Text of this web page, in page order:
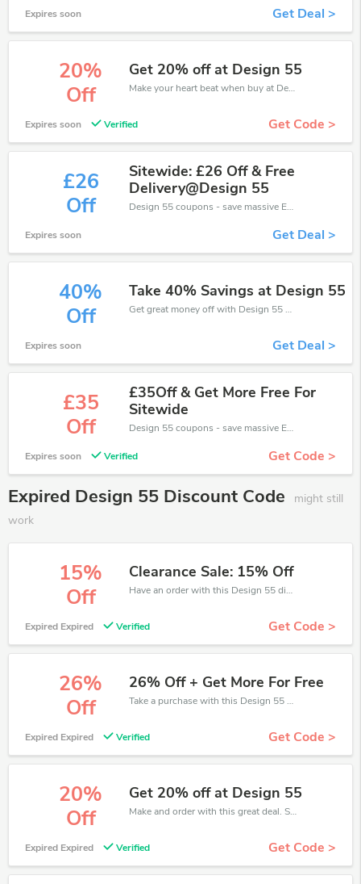
Expires soon Get Deal >
20%
Off
Get 20% off at Design 55
Make your heart beat when buy at Design 55. Get save up to 20% off. Click and save now.
Expires soon Verified Get Code >
£26
Off
Sitewide: £26 Off & Free
Delivery@Design 55
Design 55 coupons - save massive EXTRA from Design 55 sales or markdowns this week for a limited time.
Expires soon Get Deal >
40%
Off
Take 40% Savings at Design 55
Get great money off with Design 55 discount code. Take up to 40% off. Get now!
Expires soon Get Deal >
£35
Off
£35Off & Get More Free For
Sitewide
Design 55 coupons - save massive EXTRA from Design 55 sales or markdowns this week for a limited time.
Expires soon Verified Get Code >
Expired Design 55 Discount Code
might still
work
15%
Off
Clearance Sale: 15% Off
Have an order with this Design 55 discount. Get up to 15% off.Be the first to save your pocket. Save now.
Expired Expired Verified Get Code >
26%
Off
26% Off + Get More For Free
Take a purchase with this Design 55 discount. Get save up to 26% off. Special Offer Ends Soon!
Expired Expired Verified Get Code >
20%
Off
Get 20% off at Design 55
Make and order with this great deal. Save up to 20% off. Use this deal during checkout. Get now!
Expired Expired Verified Get Code >